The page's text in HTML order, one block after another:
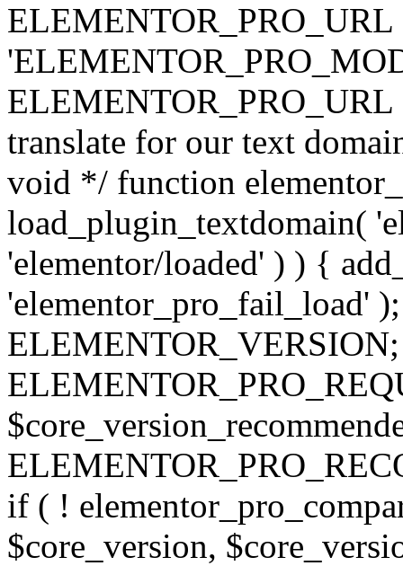
ELEMENTOR_PRO_URL
translate for our text
void */ function
load_plugin_textdomain(
'elementor/loaded' ) ) {
'elementor_pro_fail_load'
if ( !
$core_version,